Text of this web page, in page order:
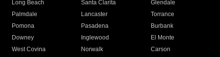
Long Beach
Santa Clarita
Glendale
Palmdale
Lancaster
Torrance
Pomona
Pasadena
Burbank
Downey
Inglewood
El Monte
West Covina
Norwalk
Carson